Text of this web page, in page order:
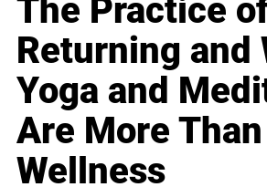
The Practice
Returning and
Yoga and
Are More Than
Wellness